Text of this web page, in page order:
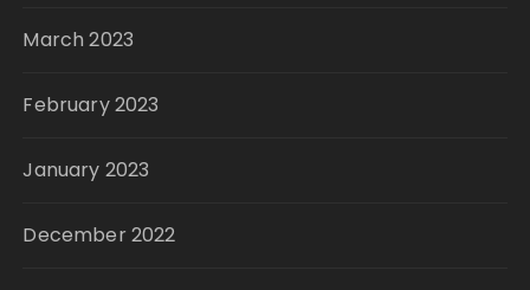
March 2023
February 2023
January 2023
December 2022